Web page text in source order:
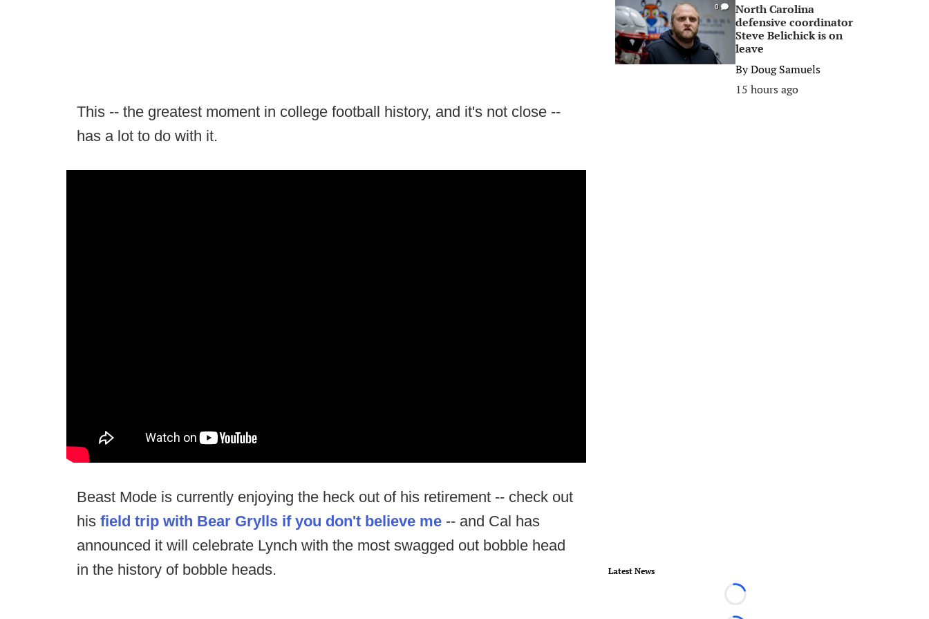
This -- the greatest moment in college football history, and it's not close --
has a lot to do with it.
Beast Mode is currently enjoying the heck out of his retirement -- check out
his field trip with Bear Grylls if you don't believe me -- and Cal has
announced it will celebrate Lynch with the most swagged out bobble head
in the history of bobble heads.
0
North Carolina
defensive coordinator
Steve Belichick is on
leave
ByDoug Samuels
15 hours ago
Latest News
Loading...